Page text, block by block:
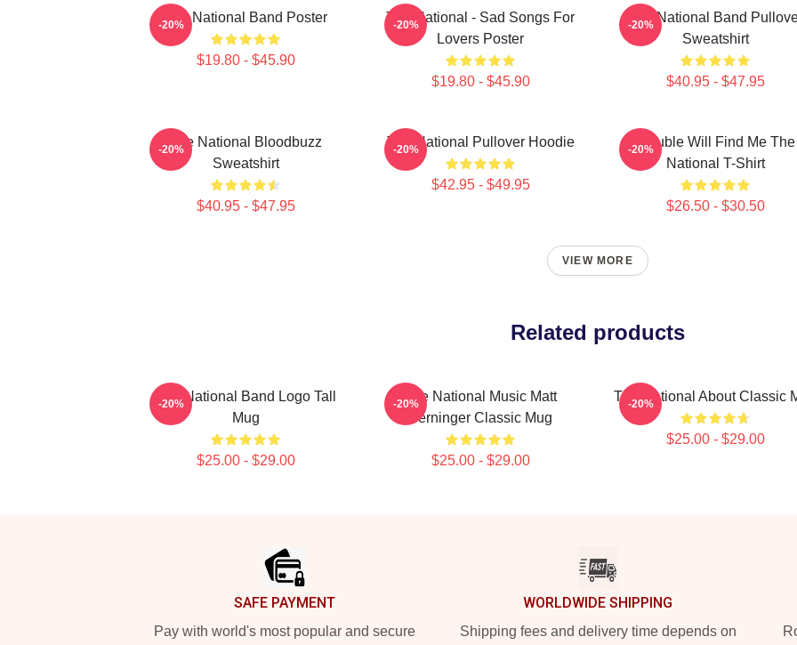
The National Band Poster
$19.80 - $45.90
-20%
The National - Sad Songs For
Lovers Poster
$19.80 - $45.90
-20%
The National Band
Sweatshirt
$40.95 - $47.95
-20%
The National Bloodbuzz
Sweatshirt
$40.95 - $47.95
-20% The National Pullover Hoodie
$42.95 - $49.95
-20%
Trouble Will Find Me The
National T-Shirt
$26.50 - $30.50
-20%
VIEW MORE
Related products
The National Band Logo Tall
Mug
$25.00 - $29.00
-20%
The National Music Matt
Berninger Classic Mug
$25.00 - $29.00
-20% The National About Classic
$25.00 - $29.00
-20%
SAFE PAYMENT
Pay with world's most popular and secure
WORLDWIDE SHIPPING
Shipping fees and delivery time depends on